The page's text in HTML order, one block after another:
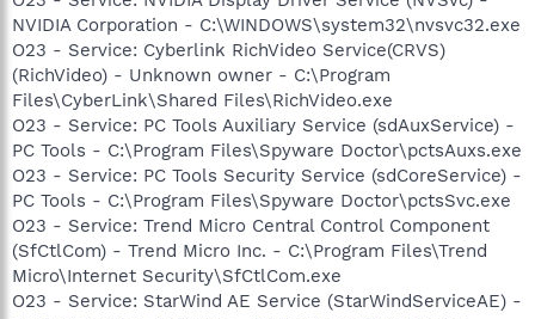
NVIDIA Corporation - C:\WINDOWS\system32\nvsvc32.exe
O23 - Service: Cyberlink RichVideo Service(CRVS)
(RichVideo) - Unknown owner - C:\Program
Files\CyberLink\Shared Files\RichVideo.exe
O23 - Service: PC Tools Auxiliary Service (sdAuxService) -
PC Tools - C:\Program Files\Spyware Doctor\pctsAuxs.exe
O23 - Service: PC Tools Security Service (sdCoreService) -
PC Tools - C:\Program Files\Spyware Doctor\pctsSvc.exe
O23 - Service: Trend Micro Central Control Component
(SfCtlCom) - Trend Micro Inc. - C:\Program Files\Trend
Micro\Internet Security\SfCtlCom.exe
O23 - Service: StarWind AE Service (StarWindServiceAE) -